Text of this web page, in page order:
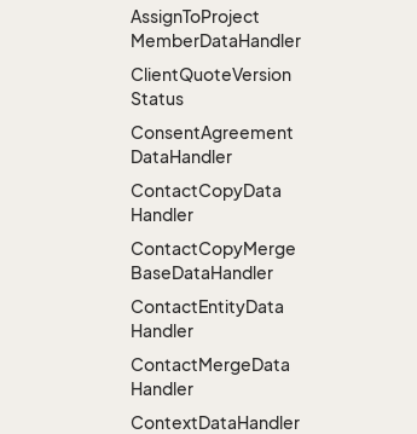
AssignToProject
MemberDataHandler
ClientQuoteVersion
Status
ConsentAgreement
DataHandler
ContactCopyData
Handler
ContactCopyMerge
BaseDataHandler
ContactEntityData
Handler
ContactMergeData
Handler
ContextDataHandler